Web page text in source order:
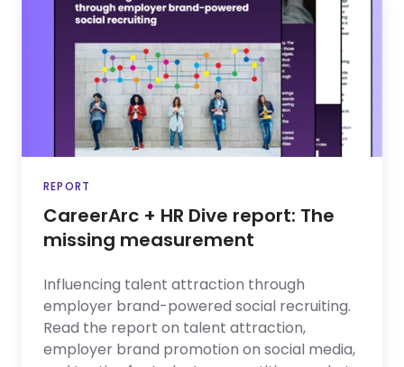
missing
measurement
REPORT
CareerArc + HR Dive report: The
missing measurement
Influencing talent attraction through
employer brand-powered social recruiting.
Read the report on talent attraction,
employer brand promotion on social media,